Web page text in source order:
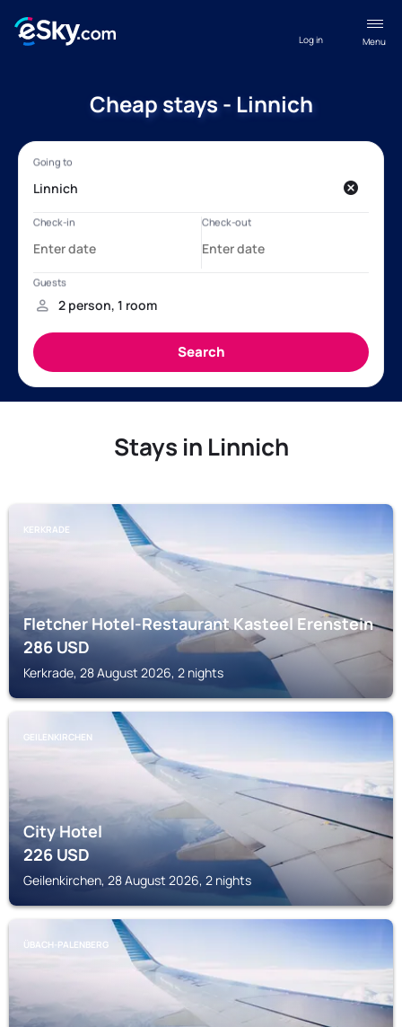
Menu
Log in
Cheap stays - Linnich
Stays in Linnich
KERKRADE
Fletcher Hotel-Restaurant Kasteel Erenstein
286USD
Kerkrade, 28 August 2026, 2 nights
GEILENKIRCHEN
City Hotel
226USD
Geilenkirchen, 28 August 2026, 2 nights
ÜBACH-PALENBERG